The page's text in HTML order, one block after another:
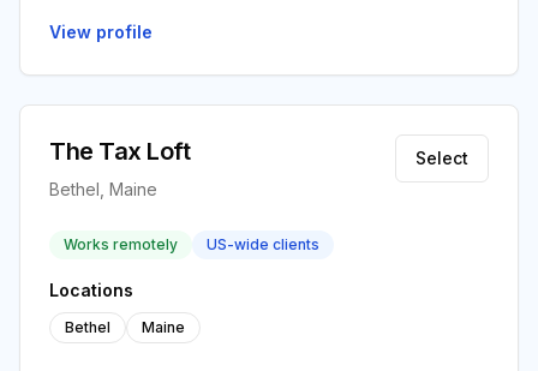
View profile
The Tax Loft
Bethel, Maine
Select
Works remotely US-wide clients
Locations
Bethel Maine